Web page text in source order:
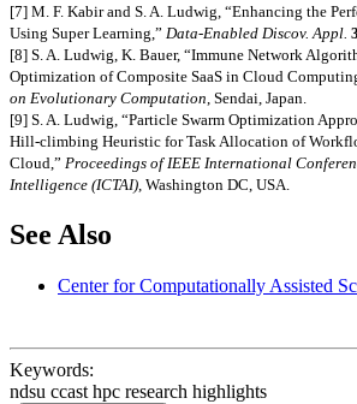
[7] M. F. Kabir and S. A. Ludwig, “Enhancing the
Using Super Learning,” Data-Enabled Discov. Appl. 3
[8] S. A. Ludwig, K. Bauer, “Immune Network
Optimization of Composite SaaS in Cloud
on Evolutionary Computation , Sendai, Japan.
[9] S. A. Ludwig, “Particle Swarm Optimization
Hill-climbing Heuristic for Task Allocation of
Cloud,” Proceedings of IEEE International
Intelligence (ICTAI) , Washington DC, USA.
See Also
Center for Computationally Assisted
Keywords:
ndsu ccast hpc research highlights